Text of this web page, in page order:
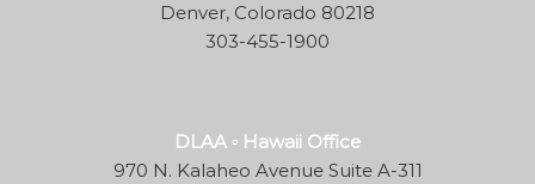
Denver, Colorado 80218
303-455-1900
DLAA ▫ Hawaii Office
970 N. Kalaheo Avenue Suite A-311